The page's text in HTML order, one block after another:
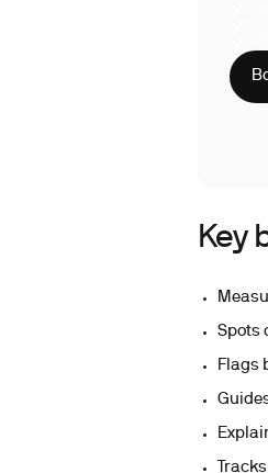
Key
Spots
Flags